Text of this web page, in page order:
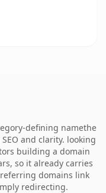
defining namethe
and clarity. looking
building a domain
so it already carries
domains link
redirecting.